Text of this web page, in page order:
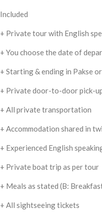
Included
+ Private tour with English
+ You choose the date of
+ Starting & ending in Pakse
+ Private door-to-door pick-
+ All private transportation
+ Accommodation shared in
+ Experienced English
+ Private boat trip as per tour
+ Meals as stated (B:
+ All sightseeing tickets